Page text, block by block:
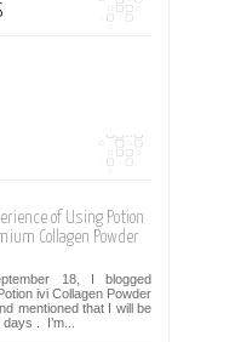
of Using Potion
Collagen Powder
18, I blogged
ivi Collagen Powder
mentioned that I will be
. I’m...